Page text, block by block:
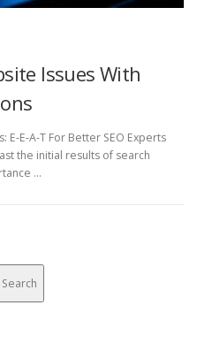
Issues With
E-E-A-T For Better SEO Experts
the initial results of search
…
Search